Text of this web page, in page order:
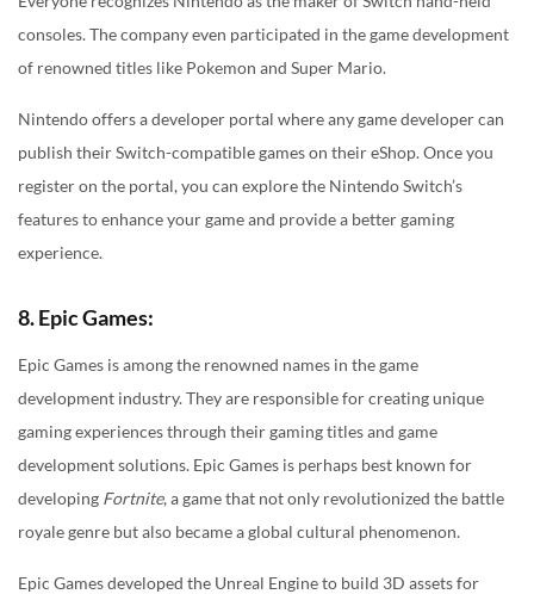
consoles. The company even participated in the game development
of renowned titles like Pokemon and Super Mario.
Nintendo offers a developer portal where any game developer can
publish their Switch-compatible games on their eShop. Once you
register on the portal, you can explore the Nintendo Switch’s
features to enhance your game and provide a better gaming
experience.
8. Epic Games:
Epic Games is among the renowned names in the game
development industry. They are responsible for creating unique
gaming experiences through their gaming titles and game
development solutions. Epic Games is perhaps best known for
developing Fortnite, a game that not only revolutionized the battle
royale genre but also became a global cultural phenomenon.
Epic Games developed the Unreal Engine to build 3D assets for